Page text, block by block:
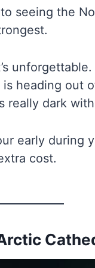
seeing the
heading out
really dark
early during
cost.